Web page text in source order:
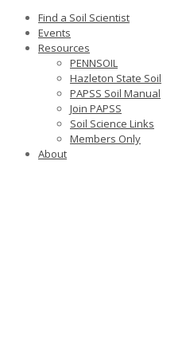
Find a Soil Scientist
Events
Resources
PENNSOIL
Hazleton State Soil
PAPSS Soil Manual
Join PAPSS
Soil Science Links
Members Only
About